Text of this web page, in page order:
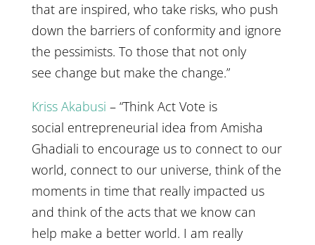
that are inspired, who take risks, who push
down the barriers of conformity and ignore
the pessimists. To those that not only
see change but make the change.”
Kriss Akabusi – “Think Act Vote is
social entrepreneurial idea from Amisha
Ghadiali to encourage us to connect to our
world, connect to our universe, think of the
moments in time that really impacted us
and think of the acts that we know can
help make a better world. I am really